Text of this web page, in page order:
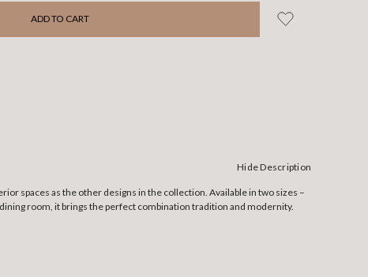
Hide Description
spaces as the other designs in the collection. Available in two sizes –
room, it brings the perfect combination tradition and modernity.